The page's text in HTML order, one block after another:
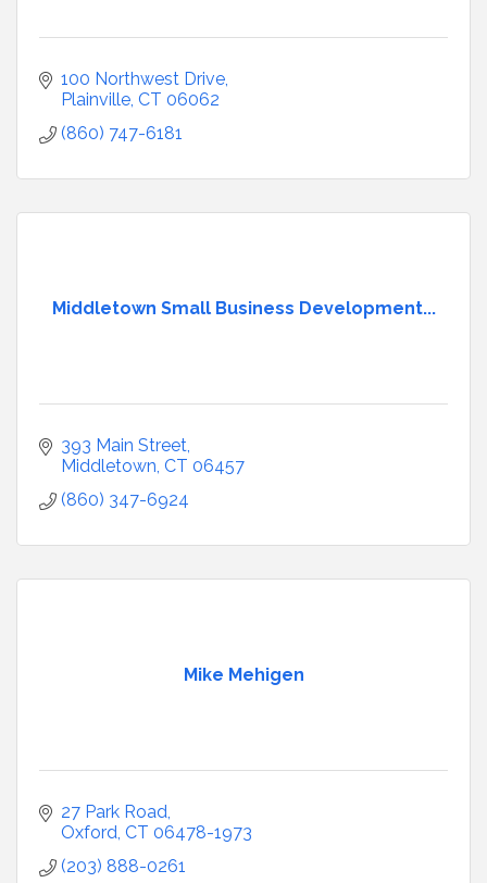
100 Northwest Drive
Plainville CT 06062
(860) 747-6181
Middletown Small Business Development...
393 Main Street
Middletown CT 06457
(860) 347-6924
Mike Mehigen
27 Park Road
Oxford CT 06478-1973
(203) 888-0261